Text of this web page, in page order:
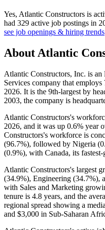
Yes, Atlantic Constructors is
had 329 active job postings in
see job openings & hiring trends
About Atlantic
Atlantic Constructors, Inc. is
Services company that employs
2026. It is the 9th-largest by
2003, the company is
Atlantic Constructors's
2026, and it was up 0.6% year
Constructors's workforce is
(96.7%), followed by Nigeria (
(0.9%), with Canada, its
Atlantic Constructors's largest
(34.9%), Engineering (34.7%),
with Sales and Marketing
tenure is 4.8 years, and the
regional spread showing a
and $3,000 in Sub-Saharan